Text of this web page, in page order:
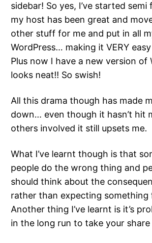
sidebar! So yes, I’ve started semi
my host has been great and
other stuff for me and put in all
WordPress… making it VERY
Plus now I have a new version of
looks neat!! So swish!
All this drama though has made
down… even though it hasn’t hit
others involved it still upsets me.
What I’ve learnt though is that
people do the wrong thing and
should think about the
rather than expecting
Another thing I’ve learnt is it’s
in the long run to take your